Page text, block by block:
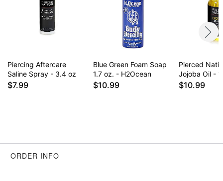
for daily use some find it drying on healed
piercings. Results may vary.
Piercing Aftercare
Saline Spray - 3.4 oz
$7.99
Blue Green Foam Soap
1.7 oz. - H2Ocean
$10.99
Pierced
Jojoba Oil -
$10.99
ORDER INFO